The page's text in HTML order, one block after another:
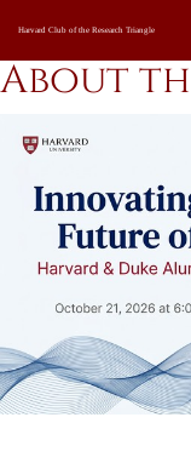
Harvard Club of the Research Triangle
About